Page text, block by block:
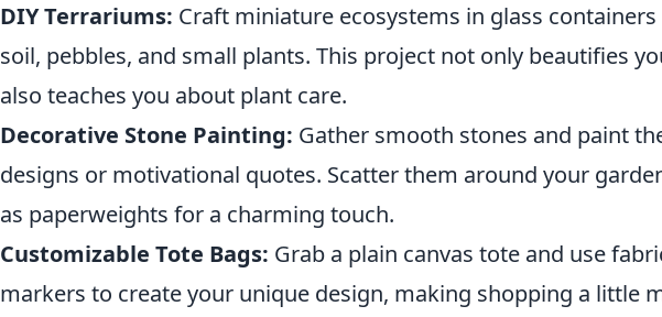
DIY Terrariums: Craft miniature ecosystems in glass
soil, pebbles, and small plants. This project not only beautifies
also teaches you about plant care.
Decorative Stone Painting: Gather smooth stones and paint
designs or motivational quotes. Scatter them around your
as paperweights for a charming touch.
Customizable Tote Bags: Grab a plain canvas tote and use
markers to create your unique design, making shopping a little